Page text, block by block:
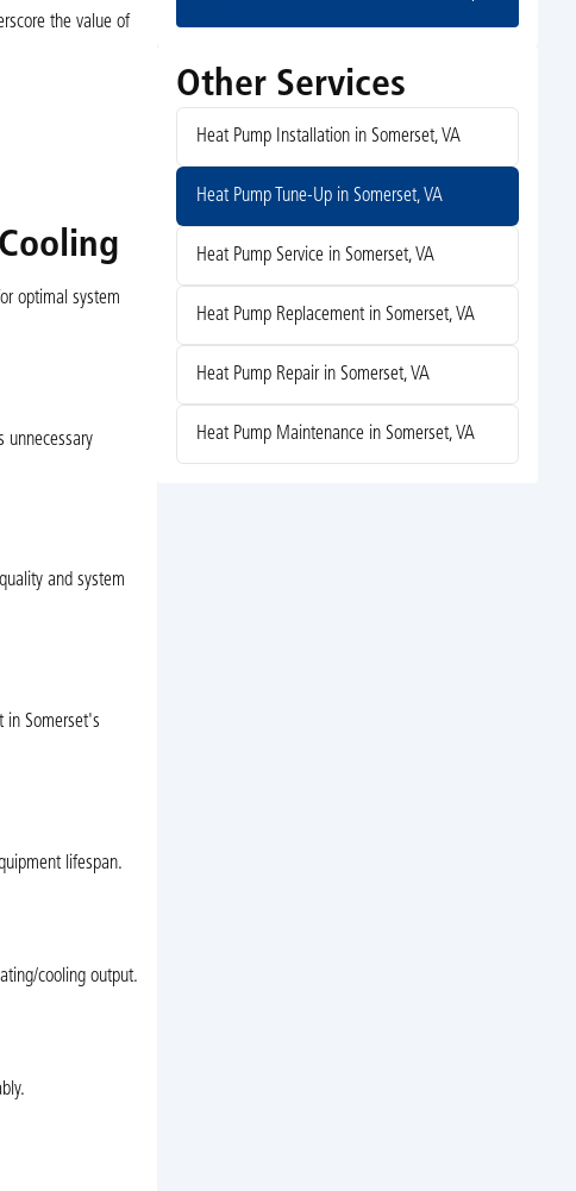
the value of
optimal system
unnecessary
and system
in Somerset's
lifespan.
cooling output.
Other Services
Heat Pump Installation in Somerset, VA
Heat Pump Tune-Up in Somerset, VA
Heat Pump Service in Somerset, VA
Heat Pump Replacement in Somerset, VA
Heat Pump Repair in Somerset, VA
Heat Pump Maintenance in Somerset, VA